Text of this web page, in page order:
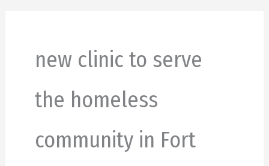
new clinic to serve
the homeless
community in Fort